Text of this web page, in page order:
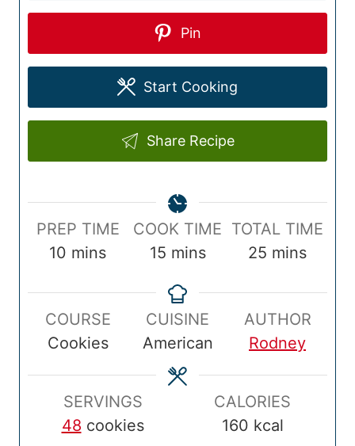
Pin
Start Cooking
Share Recipe
P
p
m
PREP TIME
10 m
n
u
t
e
s
mins
C
k
m
e
COOK TIME
15m
n
u
t
e
mins
T
a
i
m
e
TOTAL TIME
25 m
n
u
t
e
s
mins
COURSE
Cookies
CUISINE
American
AUTHOR
Rodney
SERVINGS
48 cookies
CALORIES
160 kcal